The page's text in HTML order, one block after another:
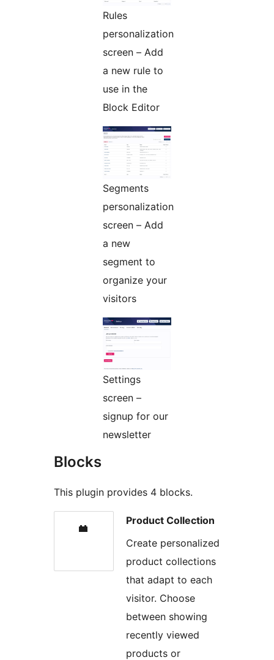
Rules
personalization
screen – Add
a new rule to
use in the
Block Editor
Segments
personalization
screen – Add
a new
segment to
organize your
visitors
Settings
screen –
signup for our
newsletter
Blocks
This plugin provides 4 blocks.
Product Collection
Create personalized
product collections
that adapt to each
visitor. Choose
between showing
recently viewed
products or